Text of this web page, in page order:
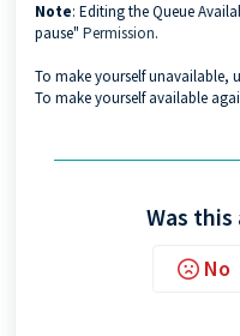
Note: Editing the Queue
pause" Permission.
To make yourself unavailable,
To make yourself available
Was
No